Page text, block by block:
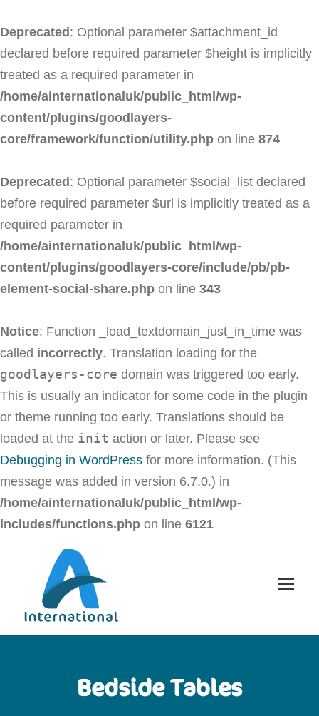
Deprecated : Optional parameter $attachment_id
declared before required parameter $height is implicitly
treated as a required parameter in
/home/ainternationaluk/public_html/wp-
content/plugins/goodlayers-
core/framework/function/utility.php on line 874
Deprecated : Optional parameter $social_list declared
before required parameter $url is implicitly treated as a
required parameter in
/home/ainternationaluk/public_html/wp-
content/plugins/goodlayers-core/include/pb/pb-
element-social-share.php on line 343
Notice: Function _load_textdomain_just_in_time was
called incorrectly. Translation loading for the
goodlayers-core domain was triggered too early.
This is usually an indicator for some code in the plugin
or theme running too early. Translations should be
loaded at the init action or later. Please see
Debugging in WordPress for more information. (This
message was added in version 6.7.0.) in
/home/ainternationaluk/public_html/wp-
includes/functions.php on line 6121
Bedside Tables